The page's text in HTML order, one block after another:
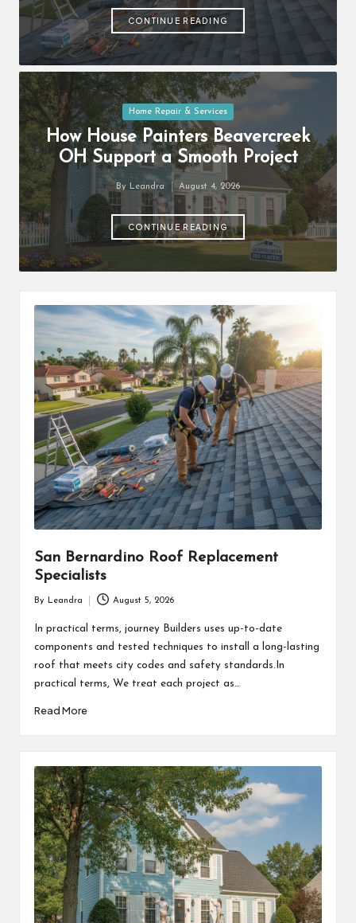
by
CONTINUE READING
Posted
in
Home Repair & Services
How House Painters Beavercreek
OH Support a Smooth Project
Posted
By Leandra August 4, 2026
CONTINUE READING
San Bernardino Roof Replacement
Specialists
by
By Leandra August 5, 2026
In practical terms, journey Builders uses up-to-date
components and tested techniques to install a long-lasting
roof that meets city codes and safety standards.In
practical terms, We treat each project as…
Read More